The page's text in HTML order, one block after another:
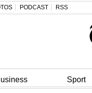
PODCAST RSS
Sport